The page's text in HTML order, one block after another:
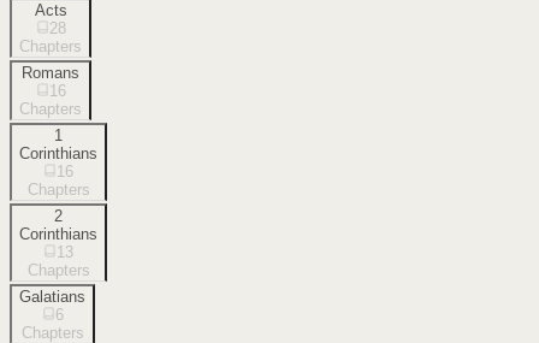
Acts
28
Chapters
Romans
16
Chapters
1
Corinthians
16
Chapters
2
Corinthians
13
Chapters
Galatians
6
Chapters